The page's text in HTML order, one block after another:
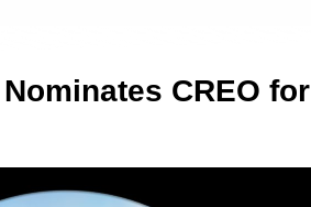
CREO for